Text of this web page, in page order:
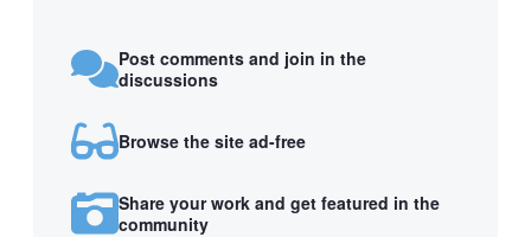
Post comments and join in the
discussions
Browse the site ad-free
Share your work and get featured in the
community